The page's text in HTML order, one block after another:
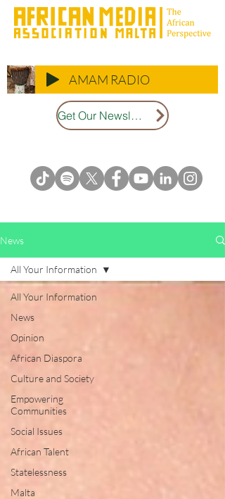
AMAM RADIO
Get Our Newsletter
News
All Your Information
News
Opinion
African Diaspora
Culture and Society
Empowering
Communities
Social Issues
African Talent
Statelessness
Malta
All Your Information